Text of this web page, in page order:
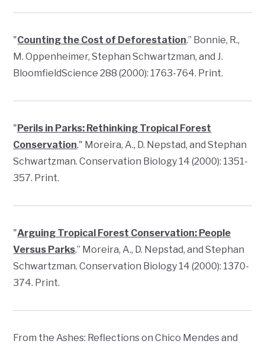
"Counting the Cost of Deforestation.” Bonnie, R.,
M. Oppenheimer, Stephan Schwartzman, and J.
BloomfieldScience 288 (2000): 1763-764. Print.
"Perils in Parks: Rethinking Tropical Forest
Conservation." Moreira, A., D. Nepstad, and Stephan
Schwartzman.Conservation Biology 14 (2000): 1351-
357. Print.
"Arguing Tropical Forest Conservation: People
Versus Parks.” Moreira, A., D. Nepstad, and Stephan
Schwartzman.Conservation Biology 14 (2000): 1370-
374. Print.
From the Ashes: Reflections on Chico Mendes and